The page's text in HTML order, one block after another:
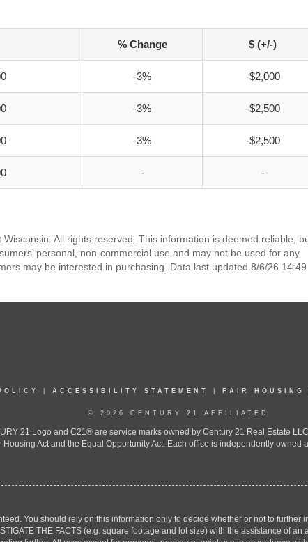
% Change $ (+/-)
-3% -$2,000
-3% -$2,500
-3% -$2,500
- -
All rights reserved. This information is deemed reliable,
personal, non-commercial use and may not be used for any
may be interested in purchasing. Data last updated 8/6/26 14:49
ACCESSIBILITY STATEMENT FAIR HOUSING
© 2026 CENTURY 21 AFFILIATED
21 Logo and C21® are service marks owned by Century 21 Real Estate
Housing Act and the Equal Opportunity Act. Each office is independently owned
You should rely on this information only to decide whether or not to further
THE FACTS (e.g. square footage and lot size) with the assistance of